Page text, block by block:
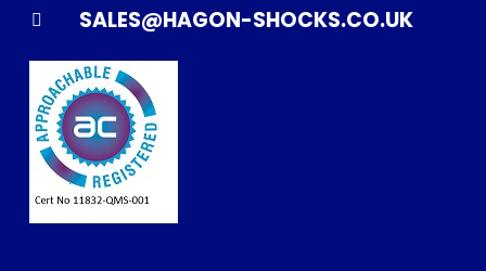
SALES@HAGON-SHOCKS.CO.UK